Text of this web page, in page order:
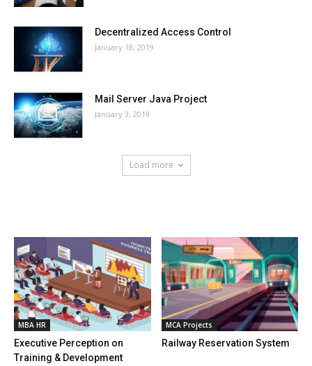
Decentralized Access Control
January 18, 2019
Mail Server Java Project
January 3, 2019
Load more
MBA HR
Executive Perception on
Training & Development
MCA Projects
Railway Reservation System